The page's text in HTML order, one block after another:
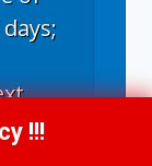
be!!!